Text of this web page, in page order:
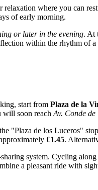
where you can
of early morning.
or later in the evening. At
within the rhythm of a
start from Plaza de la
will soon reach Av. Conde
"Plaza de los Luceros"
€1.45.
system. Cycling
a pleasant ride with